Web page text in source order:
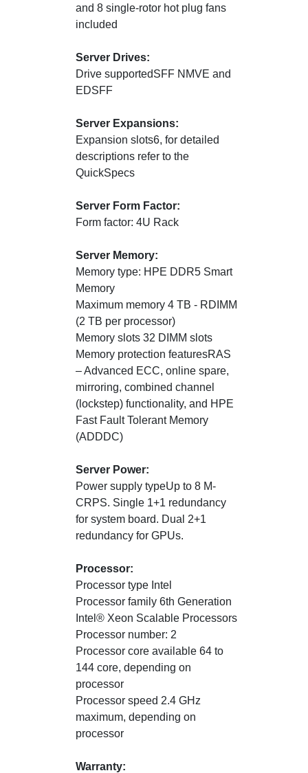
and 8 single-rotor hot plug fans
included
Server Drives:
Drive supportedSFF NMVE and
EDSFF
Server Expansions:
Expansion slots6, for detailed
descriptions refer to the
QuickSpecs
Server Form Factor:
Form factor: 4U Rack
Server Memory:
Memory type: HPE DDR5 Smart
Memory
Maximum memory 4 TB - RDIMM
(2 TB per processor)
Memory slots 32 DIMM slots
Memory protection featuresRAS
– Advanced ECC, online spare,
mirroring, combined channel
(lockstep) functionality, and HPE
Fast Fault Tolerant Memory
(ADDDC)
Server Power:
Power supply typeUp to 8 M-
CRPS. Single 1+1 redundancy
for system board. Dual 2+1
redundancy for GPUs.
Processor:
Processor type Intel
Processor family 6th Generation
Intel® Xeon Scalable Processors
Processor number: 2
Processor core available 64 to
144 core, depending on
processor
Processor speed 2.4 GHz
maximum, depending on
processor
Warranty: